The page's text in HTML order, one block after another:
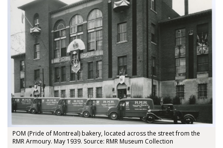
POM (Pride of Montreal) bakery, located across the street from the
RMR Armoury. May 1939. Source: RMR Museum Collection